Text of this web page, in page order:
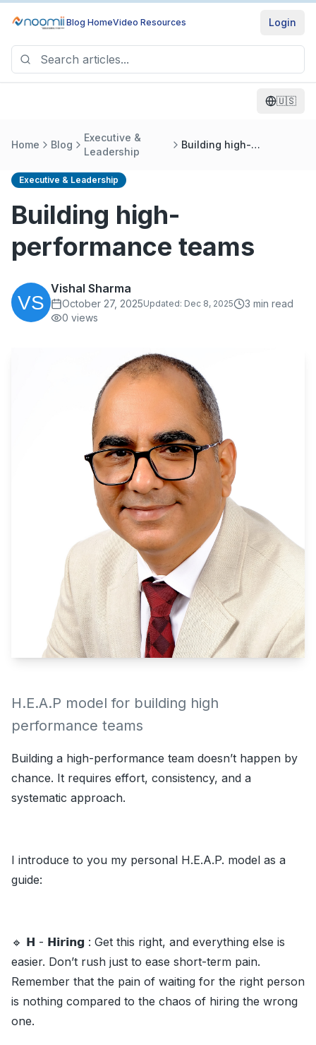
Blog HomeVideo Resources Login
🇺🇸
Home Blog
Executive &
Leadership
Building high-
Executive & Leadership
Building high-
performance teams
Vishal Sharma
October 27, 2025Updated: Dec 8, 2025 3 min read
0 views
H.E.A.P model for building high
performance teams
Building a high-performance team doesn’t happen by
chance. It requires effort, consistency, and a
systematic approach.
I introduce to you my personal H.E.A.P. model as a
guide:
🔹 𝗛 - 𝗛𝗶𝗿𝗶𝗻𝗴 : Get this right, and everything else is
easier. Don’t rush just to ease short-term pain.
Remember that the pain of waiting for the right person
is nothing compared to the chaos of hiring the wrong
one.